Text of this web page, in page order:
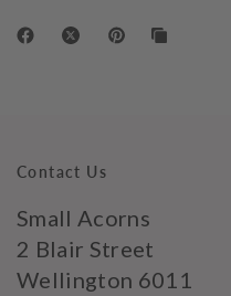
Contact Us
Small Acorns
2 Blair Street
Wellington 6011